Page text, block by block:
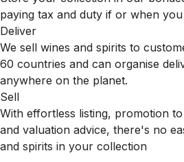
paying tax and duty if or when
Deliver
We sell wines and spirits to
60 countries and can organise
anywhere on the planet.
Sell
With effortless listing, promotion
and valuation advice, there's no
and spirits in your collection